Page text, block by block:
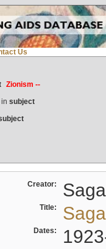
Us
Zionism --
subject
Creator:
Title:
Dates: